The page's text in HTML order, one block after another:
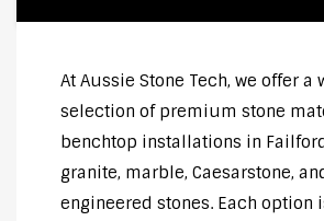
At Aussie Stone Tech, we offer a
selection of premium stone
benchtop installations in
granite, marble, Caesarstone,
engineered stones. Each option